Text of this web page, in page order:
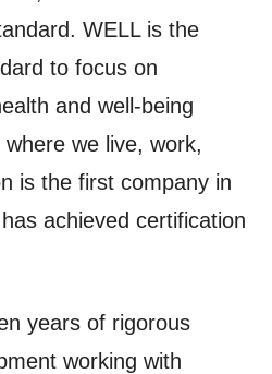
WELL is the
to focus on
and well-being
we live, work,
is the first company in
achieved certification
years of rigorous
working with